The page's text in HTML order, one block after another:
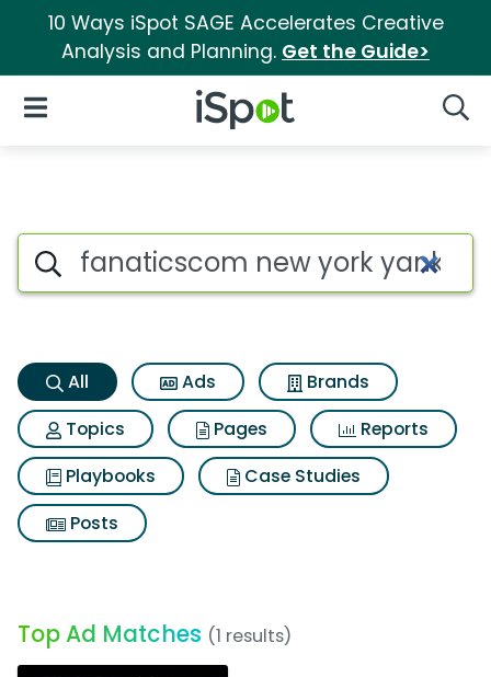
10 Ways iSpot SAGE Accelerates Creative
Analysis and Planning. Get the Guide>
iSpot Logo
Open Navigation
Fanaticscom new york
Search iSpot
All Ads
Brands
Topics
Pages
Reports
Playbooks
Case Studies
Posts
Top Ad Matches (1 results)